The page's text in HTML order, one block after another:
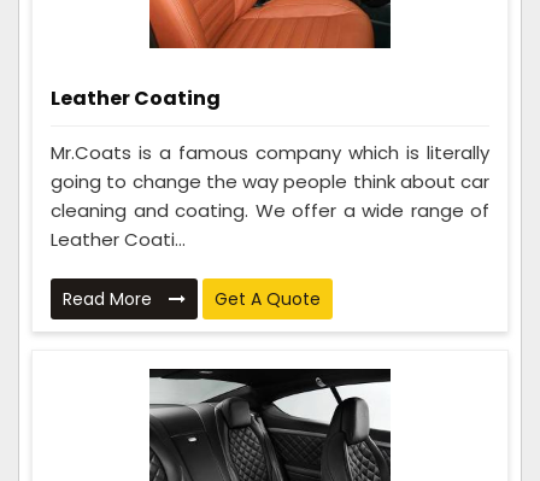
Leather Coating
Mr.Coats is a famous company which is literally
going to change the way people think about car
cleaning and coating. We offer a wide range of
Leather Coati...
Read More Get A Quote